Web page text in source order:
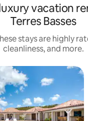
vacation
Terres Basses
stays are highly
cleanliness, and more.